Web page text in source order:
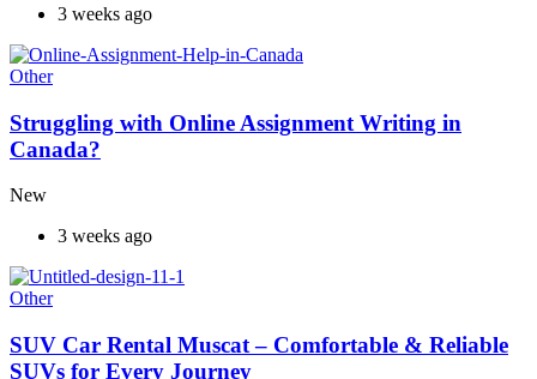
3 weeks ago
Other
Struggling with Online Assignment Writing in
Canada?
New
3 weeks ago
Other
SUV Car Rental Muscat – Comfortable & Reliable
SUVs for Every Journey